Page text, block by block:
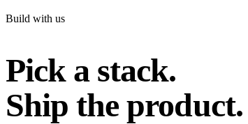
Build with us
Pick a stack.
Ship the product.